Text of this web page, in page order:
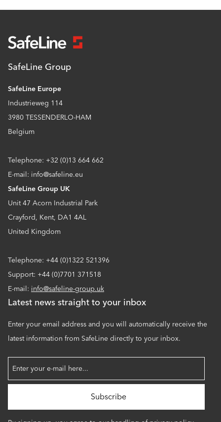
SafeLine Group
SafeLine Europe
Industrieweg 114
3980 TESSENDERLO-HAM
Belgium
Telephone: +32 (0)13 664 662
E-mail: info@safeline.eu
SafeLine Group UK
Unit 47 Acorn Industrial Park
Crayford, Kent, DA1 4AL
United Kingdom
Telephone: +44 (0)1322 521396
Support: +44 (0)7701 371518
E-mail: info@safeline-group.uk
Latest news straight to your inbox
Enter your email address and you will automatically receive the
latest information from SafeLine directly to your inbox.